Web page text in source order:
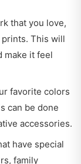
that you love,
This will
make it feel
favorite colors
can be done
accessories.
have special
family